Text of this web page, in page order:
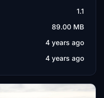
1.1
89.00 MB
4 years ago
4 years ago